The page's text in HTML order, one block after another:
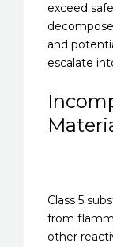
exceed
and
escalate
Class 5
from
other